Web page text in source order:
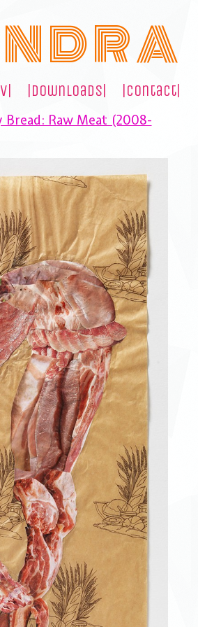
D R A
|downloads| |contact|
Bread: Raw Meat (2008-